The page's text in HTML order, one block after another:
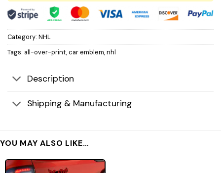
Category: NHL
Tags: all-over-print,car emblem,nhl
Description
Shipping & Manufacturing
YOU MAY ALSO LIKE…